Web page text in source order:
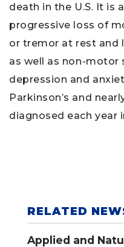
death in the U.S. It is
progressive loss of
or tremor at rest and
as well as non-motor
depression and
Parkinson’s and
diagnosed each year
RELATED
Applied and